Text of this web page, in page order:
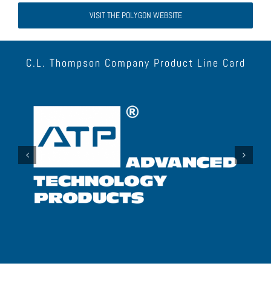
VISIT THE POLYGON WEBSITE
C.L. Thompson Company Product Line Card